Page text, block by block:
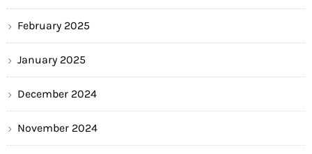
February 2025
January 2025
December 2024
November 2024